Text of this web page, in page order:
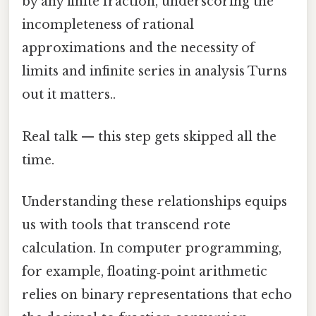
incompleteness of rational
approximations and the necessity of
limits and infinite series in analysis Turns
out it matters..
Real talk — this step gets skipped all the
time.
Understanding these relationships equips
us with tools that transcend rote
calculation. In computer programming,
for example, floating‑point arithmetic
relies on binary representations that echo